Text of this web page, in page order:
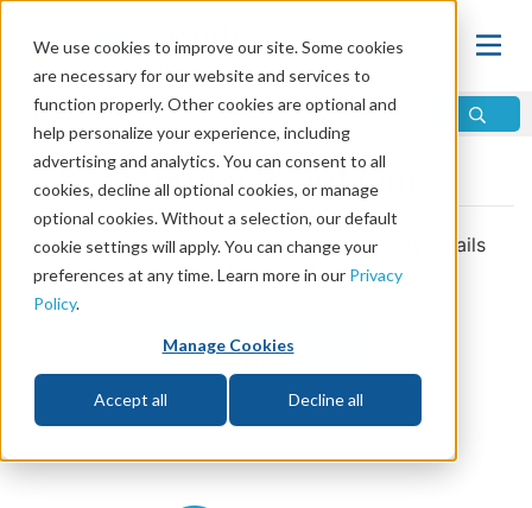
We use cookies to improve our site. Some cookies
are necessary for our website and services to
function properly. Other cookies are optional and
help personalize your experience, including
advertising and analytics. You can consent to all
cookies, decline all optional cookies, or manage
optional cookies. Without a selection, our default
cookie settings will apply. You can change your
preferences at any time. Learn more in our Privacy
Policy.
Manage Cookies
Accept all Decline all
Journey 2 Opt Out
You have opted-out of receiving the daily emails
related to Journey 2.
View Journey 2